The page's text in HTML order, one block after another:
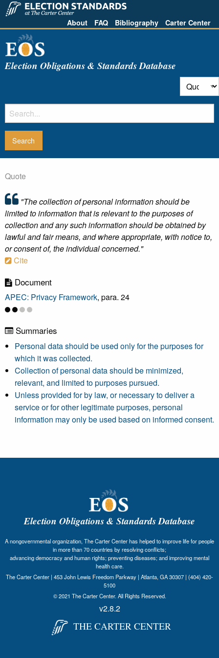
About FAQ Bibliography Carter Center
Election Obligations & Standards Database
Quote
"The collection of personal information should be
limited to information that is relevant to the purposes of
collection and any such information should be obtained by
lawful and fair means, and where appropriate, with notice to,
or consent of, the individual concerned."
Cite
Document
APEC: Privacy Framework, para. 24
Summaries
Personal data should be used only for the purposes for
which it was collected.
Collection of personal data should be minimized,
relevant, and limited to purposes pursued.
Unless provided for by law, or necessary to deliver a
service or for other legitimate purposes, personal
information may only be used based on informed consent.
Election Obligations & Standards Database
A nongovernmental organization, The Carter Center has helped to improve life for people
in more than 70 countries by resolving conflicts;
advancing democracy and human rights; preventing diseases; and improving mental
health care.
The Carter Center | 453 John Lewis Freedom Parkway | Atlanta, GA 30307 | (404) 420-
5100
© 2021 The Carter Center. All Rights Reserved.
v2.8.2
THE CARTER CENTER